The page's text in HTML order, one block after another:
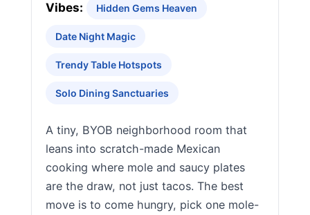
Vibes: Hidden Gems Heaven
Date Night Magic
Trendy Table Hotspots
Solo Dining Sanctuaries
A tiny, BYOB neighborhood room that
leans into scratch-made Mexican
cooking where mole and saucy plates
are the draw, not just tacos. The best
move is to come hungry, pick one mole-